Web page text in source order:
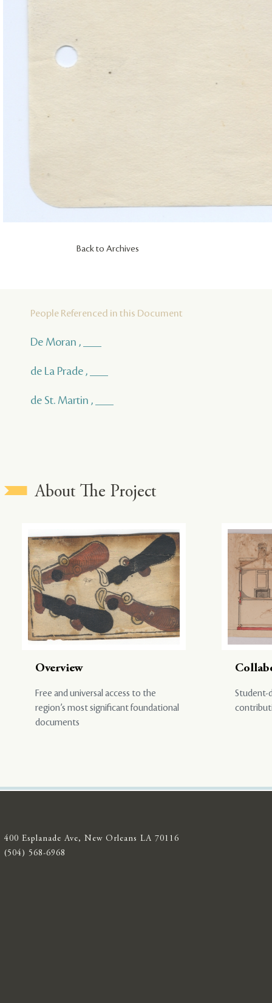
Back to Archives
People Referenced in this Document
De Moran , ___
de La Prade , ___
de St. Martin , ___
About The Project
Overview
Free and universal access to the
region’s most significant foundational
documents
Student-
400 Esplanade Ave, New Orleans LA 70116
(504) 568-6968